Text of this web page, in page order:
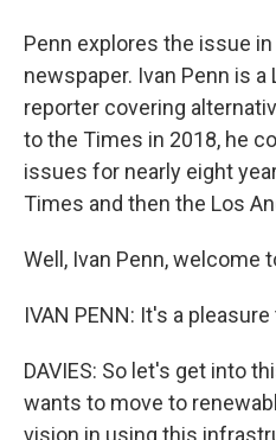
Penn explores the issue
newspaper. Ivan Penn is
reporter covering
to the Times in 2018, he
issues for nearly eight
Times and then the Los
Well, Ivan Penn, welcome
IVAN PENN: It's a
DAVIES: So let's get into
wants to move to
vision in using this